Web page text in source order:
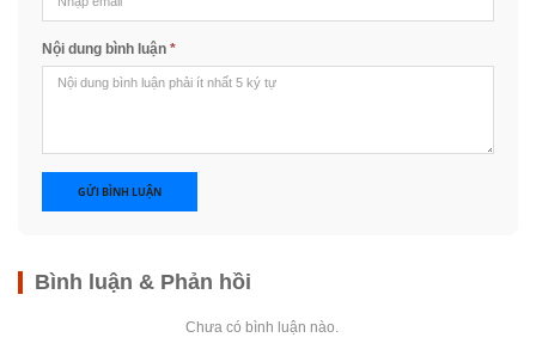
Nội dung bình luận *
GỬI BÌNH LUẬN
Bình luận & Phản hồi
Chưa có bình luận nào.